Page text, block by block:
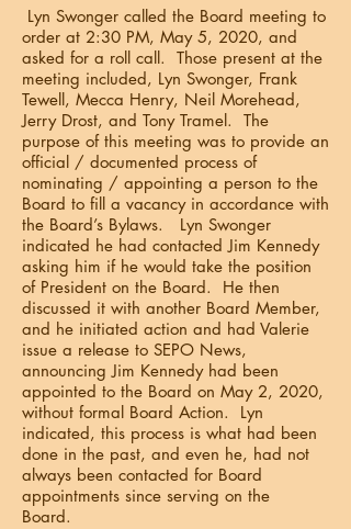
Lyn Swonger called the Board meeting to
order at 2:30 PM, May 5, 2020, and
asked for a roll call. Those present at the
meeting included, Lyn Swonger, Frank
Tewell, Mecca Henry, Neil Morehead,
Jerry Drost, and Tony Tramel. The
purpose of this meeting was to provide an
official / documented process of
nominating / appointing a person to the
Board to fill a vacancy in accordance with
the Board’s Bylaws. Lyn Swonger
indicated he had contacted Jim Kennedy
asking him if he would take the position
of President on the Board. He then
discussed it with another Board Member,
and he initiated action and had Valerie
issue a release to SEPO News,
announcing Jim Kennedy had been
appointed to the Board on May 2, 2020,
without formal Board Action. Lyn
indicated, this process is what had been
done in the past, and even he, had not
always been contacted for Board
appointments since serving on the
Board.